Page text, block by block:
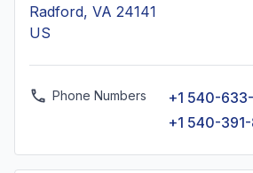
Radford, VA 24141
US
Phone Numbers
+1 540-
+1 540-